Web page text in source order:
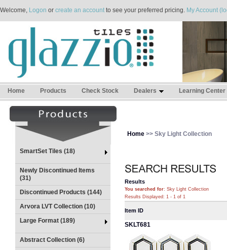
Welcome, Logon or create an accountto see your preferred pricing. My Account
Home Products Check Stock Dealers Learning Center
SmartSet Tiles (18)
Newly Discontinued Items
(31)
Discontinued Products (144)
Arvora LVT Collection (10)
Large Format (189)
Abstract Collection (6)
Home >> Sky Light Collection
Results
You searched for: Sky Light Collection
Results Displayed: 1 - 1 of 1
Item ID
SKLT681